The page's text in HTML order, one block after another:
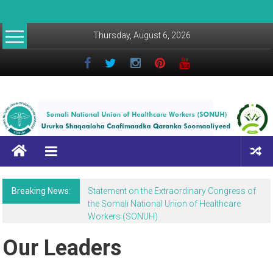
Thursday, August 6, 2026
Breaking News:
Statement on the Extraordinary Congress of
the Somali National Union of Healthcare
Workers (SONUH)
Our Leaders